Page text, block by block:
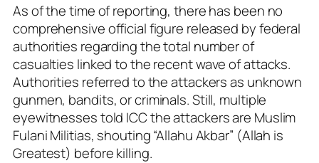
As of the time of reporting, there has been no
comprehensive official figure released by federal
authorities regarding the total number of
casualties linked to the recent wave of attacks.
Authorities referred to the attackers as unknown
gunmen, bandits, or criminals. Still, multiple
eyewitnesses told ICC the attackers are Muslim
Fulani Militias, shouting “Allahu Akbar” (Allah is
Greatest) before killing.